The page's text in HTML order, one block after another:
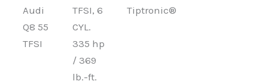
Audi
Q8 55
TFSI
TFSI, 6
CYL.
335 hp
/ 369
lb.-ft.
Tiptronic®